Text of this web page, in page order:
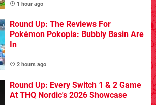
1 hour ago
Round Up: The Reviews For
Pokémon Pokopia: Bubbly Basin Are
In
2 hours ago
Round Up: Every Switch 1 & 2 Game
At THQ Nordic's 2026 Showcase